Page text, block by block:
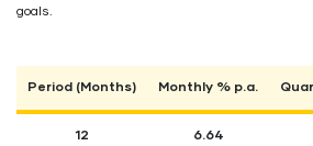
goals.
Period (Months) Monthly % p.a.
12 6.64